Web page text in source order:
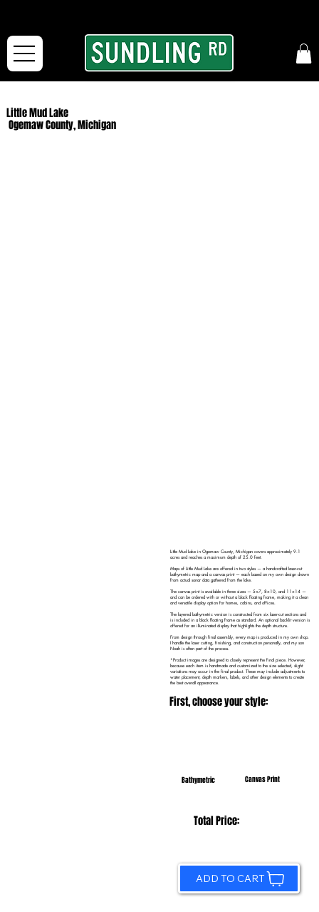
Little Mud Lake
Ogemaw County, Michigan
Little Mud Lake in Ogemaw County, Michigan covers approximately 9.1
acres and reaches a maximum depth of 25.0 feet.
Maps of Little Mud Lake are offered in two styles — a handcrafted laser-cut
bathymetric map and a canvas print — each based on my own design drawn
from actual sonar data gathered from the lake.
The canvas print is available in three sizes — 5×7, 8×10, and 11×14 —
and can be ordered with or without a black floating frame, making it a clean
and versatile display option for homes, cabins, and offices.
The layered bathymetric version is constructed from six laser-cut sections and
is included in a black floating frame as standard. An optional backlit version is
offered for an illuminated display that highlights the depth structure.
From design through final assembly, every map is produced in my own shop.
I handle the laser cutting, finishing, and construction personally, and my son
Noah is often part of the process.
*Product images are designed to closely represent the final piece. However,
because each item is handmade and customized to the size selected, slight
variations may occur in the final product. These may include adjustments to
water placement, depth markers, labels, and other design elements to create
the best overall appearance.
First, choose your style:
Bathymetric Canvas Print
Total Price:
ADD TO CART